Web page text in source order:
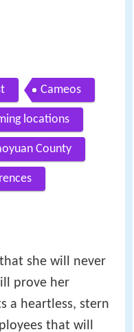
Cameos
locations
County
she will never
prove her
a heartless, stern
that will